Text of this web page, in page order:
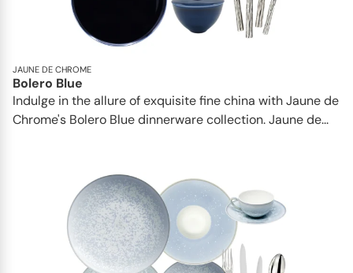
JAUNE DE CHROME
Bolero Blue
Indulge in the allure of exquisite fine china with Jaune de
Chrome's Bolero Blue dinnerware collection. Jaune de...